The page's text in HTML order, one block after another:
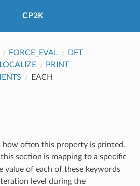
CP2K
FORCE_EVAL
DFT
LOCALIZE
PRINT
EACH
how often this property is printed.
section is mapping to a specific
value of each of these keywords
level during the